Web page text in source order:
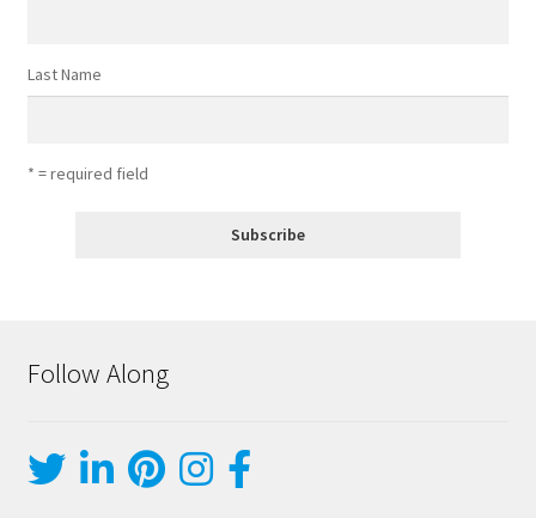
Last Name
* = required field
Follow Along